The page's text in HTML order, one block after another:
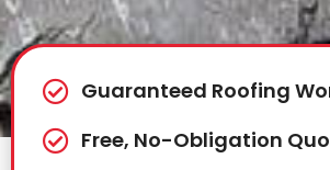
Guaranteed Roofing
Free, No-Obligation